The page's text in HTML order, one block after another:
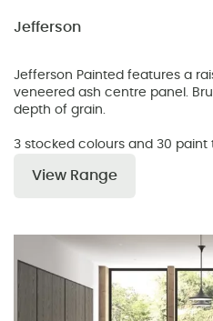
Jefferson
Jefferson Painted features a
veneered ash centre panel.
depth of grain.
3 stocked colours and 30 paint
View Range